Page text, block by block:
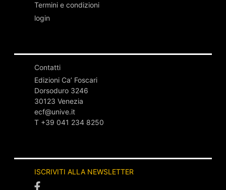
Termini e condizioni
login
Contatti
Edizioni Ca’ Foscari
Dorsoduro 3246
30123 Venezia
ecf@unive.it
T +39 041 234 8250
ISCRIVITI ALLA NEWSLETTER